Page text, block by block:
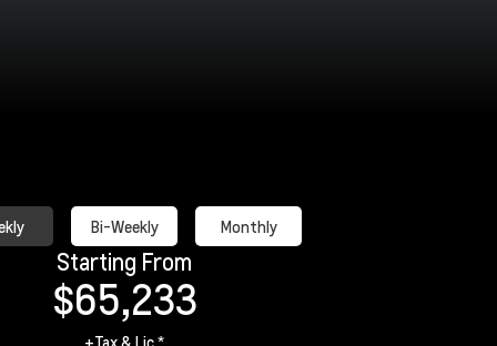
Bi-Weekly Monthly
Starting From
$65,233
+Tax & Lic *